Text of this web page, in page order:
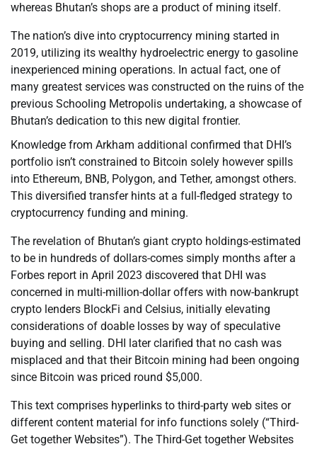
whereas Bhutan’s shops are a product of mining itself.
The nation’s dive into cryptocurrency mining started in
2019, utilizing its wealthy hydroelectric energy to gasoline
inexperienced mining operations. In actual fact, one of
many greatest services was constructed on the ruins of the
previous Schooling Metropolis undertaking, a showcase of
Bhutan’s dedication to this new digital frontier.
Knowledge from Arkham additional confirmed that DHI’s
portfolio isn’t constrained to Bitcoin solely however spills
into Ethereum, BNB, Polygon, and Tether, amongst others.
This diversified transfer hints at a full-fledged strategy to
cryptocurrency funding and mining.
The revelation of Bhutan’s giant crypto holdings-estimated
to be in hundreds of dollars-comes simply months after a
Forbes report in April 2023 discovered that DHI was
concerned in multi-million-dollar offers with now-bankrupt
crypto lenders BlockFi and Celsius, initially elevating
considerations of doable losses by way of speculative
buying and selling. DHI later clarified that no cash was
misplaced and that their Bitcoin mining had been ongoing
since Bitcoin was priced round $5,000.
This text comprises hyperlinks to third-party web sites or
different content material for info functions solely (“Third-
Get together Websites”). The Third-Get together Websites